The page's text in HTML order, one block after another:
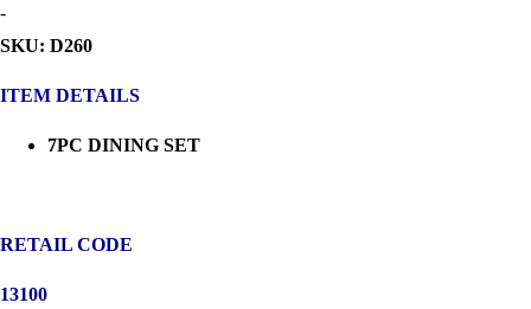
-
SKU: D260
ITEM DETAILS
7PC DINING SET
RETAIL CODE
13100